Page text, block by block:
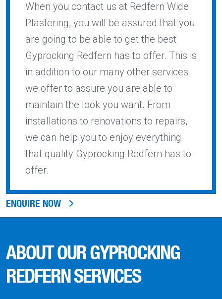
When you contact us at Redfern Wide
Plastering, you will be assured that you
are going to be able to get the best
Gyprocking Redfern has to offer. This is
in addition to our many other services
we offer to assure you are able to
maintain the look you want. From
installations to renovations to repairs,
we can help you to enjoy everything
that quality Gyprocking Redfern has to
offer.
ENQUIRE NOW
ABOUT OUR GYPROCKING
REDFERN SERVICES